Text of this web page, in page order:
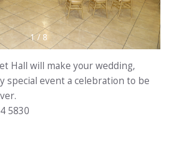
1/ 8
Hall will make your wedding,
special event a celebration to be
5830